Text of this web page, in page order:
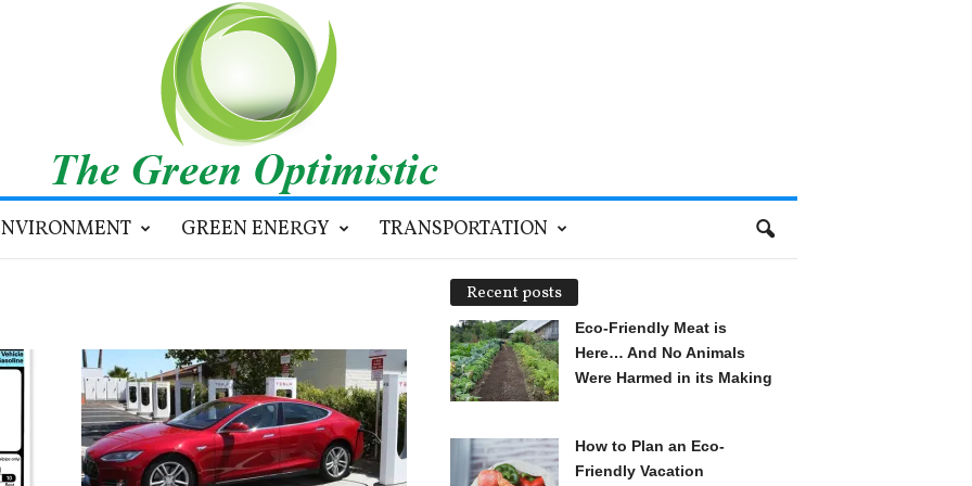
GREEN ENERGY TRANSPORTATION
Recent posts
Eco-Friendly Meat is
Here… And No Animals
Were Harmed in its Making
How to Plan an Eco-
Friendly Vacation